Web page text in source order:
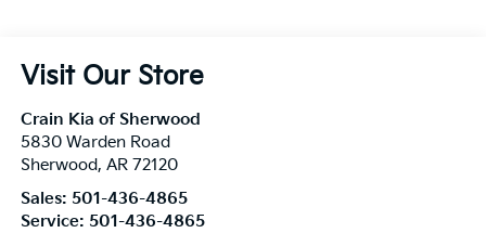
Visit Our Store
Crain Kia of Sherwood
5830 Warden Road
Sherwood, AR 72120
Sales: 501-436-4865
Service: 501-436-4865